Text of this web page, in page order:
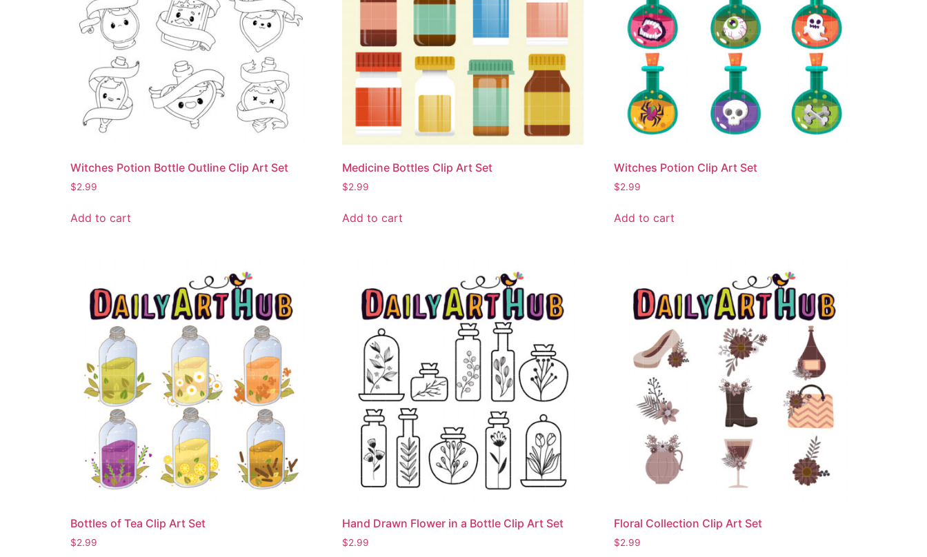
Witches Potion Bottle Outline Clip Art Set
$2.99
Add to cart
Medicine Bottles Clip Art Set
$2.99
Add to cart
Witches Potion Clip Art Set
$2.99
Add to cart
Bottles of Tea Clip Art Set
$2.99
Hand Drawn Flower in a Bottle Clip Art Set
$2.99
Floral Collection Clip Art Set
$2.99